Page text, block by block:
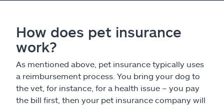
How does pet insurance
work?
As mentioned above, pet insurance typically uses
a reimbursement process. You bring your dog to
the vet, for instance, for a health issue – you pay
the bill first, then your pet insurance company will